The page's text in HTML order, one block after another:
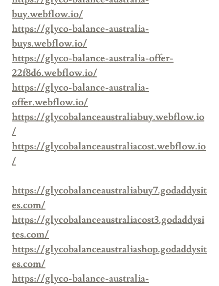
buy.webflow.io/
https://glyco-balance-australia-
buys.webflow.io/
https://glyco-balance-australia-offer-
22f8d6.webflow.io/
https://glyco-balance-australia-
offer.webflow.io/
https://glycobalanceaustraliabuy.webflow.io
/
https://glycobalanceaustraliacost.webflow.io
/
https://glycobalanceaustraliabuy7.godaddysit
es.com/
https://glycobalanceaustraliacost3.godaddysi
tes.com/
https://glycobalanceaustraliashop.godaddysit
es.com/
https://glyco-balance-australia-